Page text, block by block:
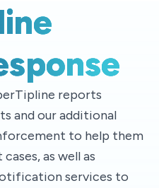
reports
and our additional
to help them
as well as
services to